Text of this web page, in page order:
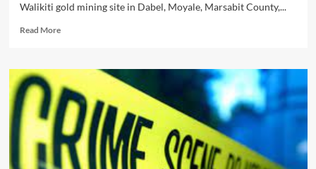
Walikiti gold mining site in Dabel, Moyale, Marsabit County,...
Read MoreRead
Deadly
Clash
at
Moyale
Gold
Mine:
Two
Killed